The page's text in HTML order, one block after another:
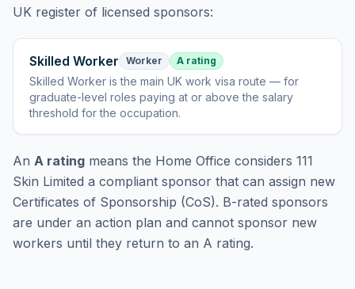
UK register of licensed sponsors:
Skilled Worker Worker A rating
Skilled Worker isthe main UK work visa route — for
graduate-level roles paying at or above the salary
threshold for the occupation.
An A rating means the Home Office considers 111
Skin Limited a compliant sponsor that can assign new
Certificates of Sponsorship (CoS). B-rated sponsors
are under an action plan and cannot sponsor new
workers until they return to an A rating.